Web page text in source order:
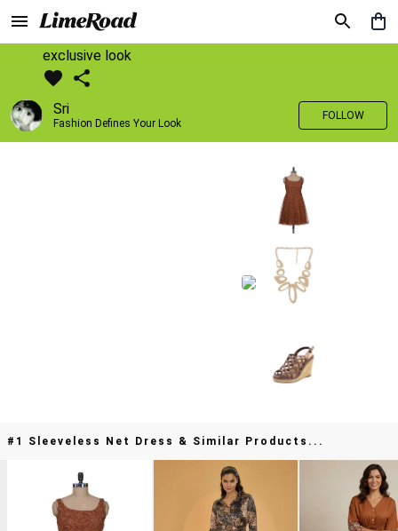
exclusive look
Sri
Fashion Defines Your Look
FOLLOW
#1 Sleeveless Net Dress & Similar Products...